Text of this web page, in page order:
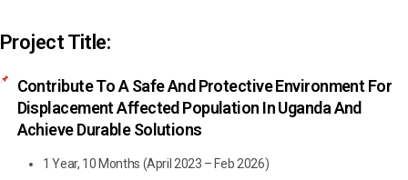
Project Title:
Contribute To A Safe And Protective Environment For
Displacement Affected Population In Uganda And
Achieve Durable Solutions
1 Year, 10 Months (April 2023 – Feb 2026)